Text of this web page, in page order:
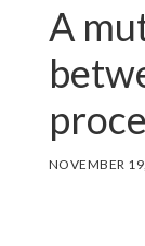
A
NOVEMBER